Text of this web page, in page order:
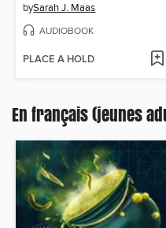
bySarah J. Maas
AUDIOBOOK
PLACE A HOLD
En français (jeunes